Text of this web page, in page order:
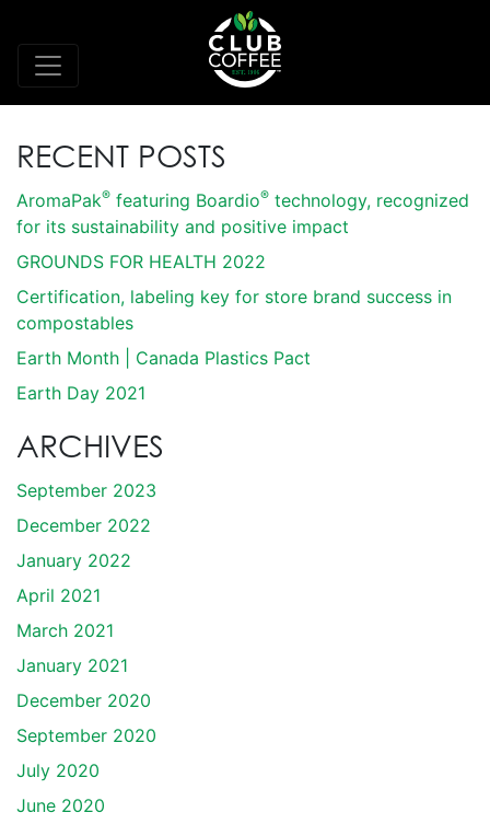
RECENT POSTS
AromaPak® featuring Boardio® technology, recognized
for its sustainability and positive impact
GROUNDS FOR HEALTH 2022
Certification, labeling key for store brand success in
compostables
Earth Month | Canada Plastics Pact
Earth Day 2021
ARCHIVES
September 2023
December 2022
January 2022
April 2021
March 2021
January 2021
December 2020
September 2020
July 2020
June 2020